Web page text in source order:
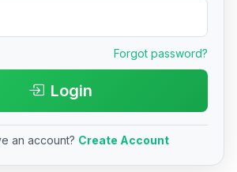
Forgot password?
Login
an account? Create Account